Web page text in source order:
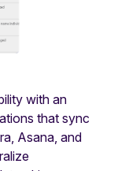
with an
that sync
Asana, and